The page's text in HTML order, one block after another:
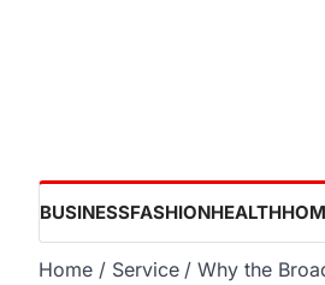
BUSINESSFASHIONHEALTH
Home Service Why the